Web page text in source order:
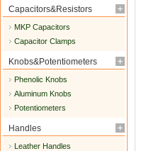
Capacitors&Resistors
MKP Capacitors
Capacitor Clamps
Knobs&Potentiometers
Phenolic Knobs
Aluminum Knobs
Potentiometers
Handles
Leather Handles